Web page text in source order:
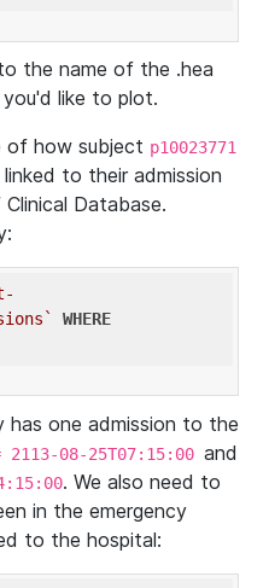
the name of the .hea
like to plot.
of how subject p10023771
to their admission
Database.
WHERE
one admission to the
08-25T07:15:00 and
. We also need to
in the emergency
to the hospital: